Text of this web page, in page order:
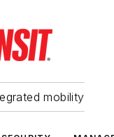
mobility